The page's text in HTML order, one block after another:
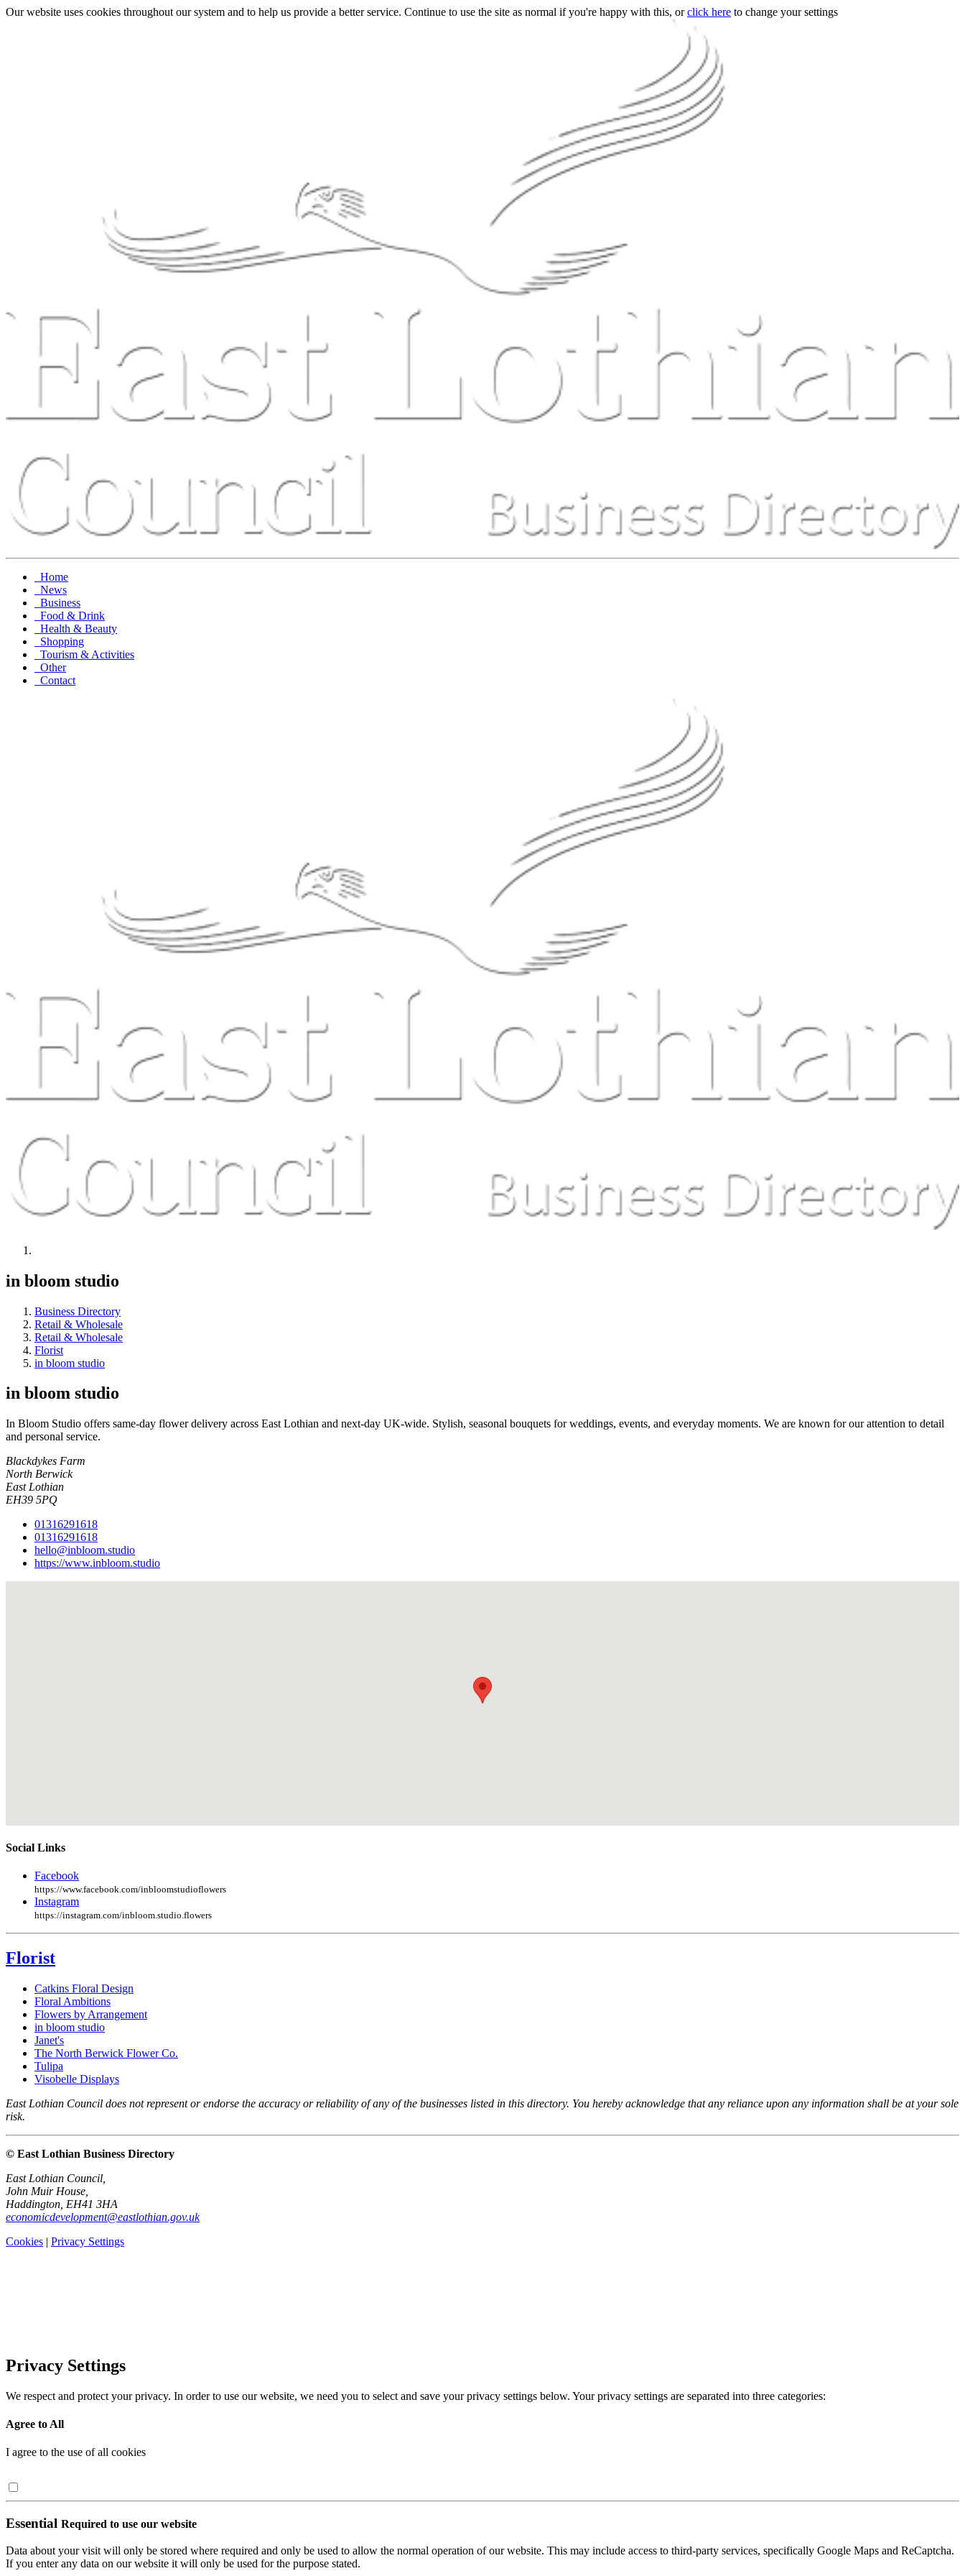
Our website uses cookies throughout our system and to help us provide a better service. Continue to use the site as normal if you're happy with this, orclick here to change your settings
Home
News
Business
Food & Drink
Health & Beauty
Shopping
Tourism & Activities
Other
Contact
in bloom studio
Business Directory
Retail & Wholesale
Retail & Wholesale
Florist
in bloom studio
in bloom studio
In Bloom Studio offers same-day flower delivery across East Lothian and next-day UK-wide. Stylish, seasonal bouquets for weddings, events, and everyday moments. We are known for our attention to detail
and personal service.
Blackdykes Farm
North Berwick
East Lothian
EH39 5PQ
01316291618
01316291618
hello@inbloom.studio
https://www.inbloom.studio
Social Links
Facebook
https://www.facebook.com/inbloomstudioflowers
Instagram
https://instagram.com/inbloom.studio.flowers
Florist
Catkins Floral Design
Floral Ambitions
Flowers by Arrangement
in bloom studio
Janet's
The North Berwick Flower Co.
Tulipa
Visobelle Displays
East Lothian Council does not represent or endorse the accuracy or reliability of any of the businesses listed in this directory. You hereby acknowledge that any reliance upon any information shall be at your sole
risk.
© East Lothian Business Directory
East Lothian Council,
John Muir House,
Haddington, EH41 3HA
economicdevelopment@eastlothian.gov.uk
Cookies | Privacy Settings
Privacy Settings
We respect and protect your privacy. In order to use our website, we need you to select and save your privacy settings below. Your privacy settings are separated into three categories:
Agree to All
I agree to the use of all cookies
Essential Required to use our website
Data about your visit will only be stored where required and only be used to allow the normal operation of our website. This may include access to third-party services, specifically Google Maps and ReCaptcha.
If you enter any data on our website it will only be used for the purpose stated.